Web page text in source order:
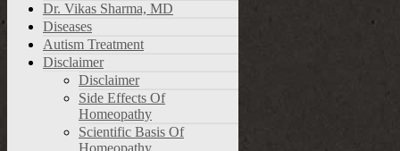
Dr. Vikas Sharma, MD
Diseases
Autism Treatment
Disclaimer
Disclaimer
Side Effects Of
Homeopathy
Scientific Basis Of